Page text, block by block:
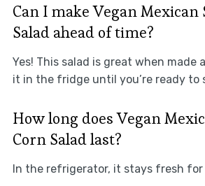
Can I make Vegan Mexican
Salad ahead of time?
Yes! This salad is great when made
it in the fridge until you’re ready to
How long does Vegan
Corn Salad last?
In the refrigerator, it stays fresh for